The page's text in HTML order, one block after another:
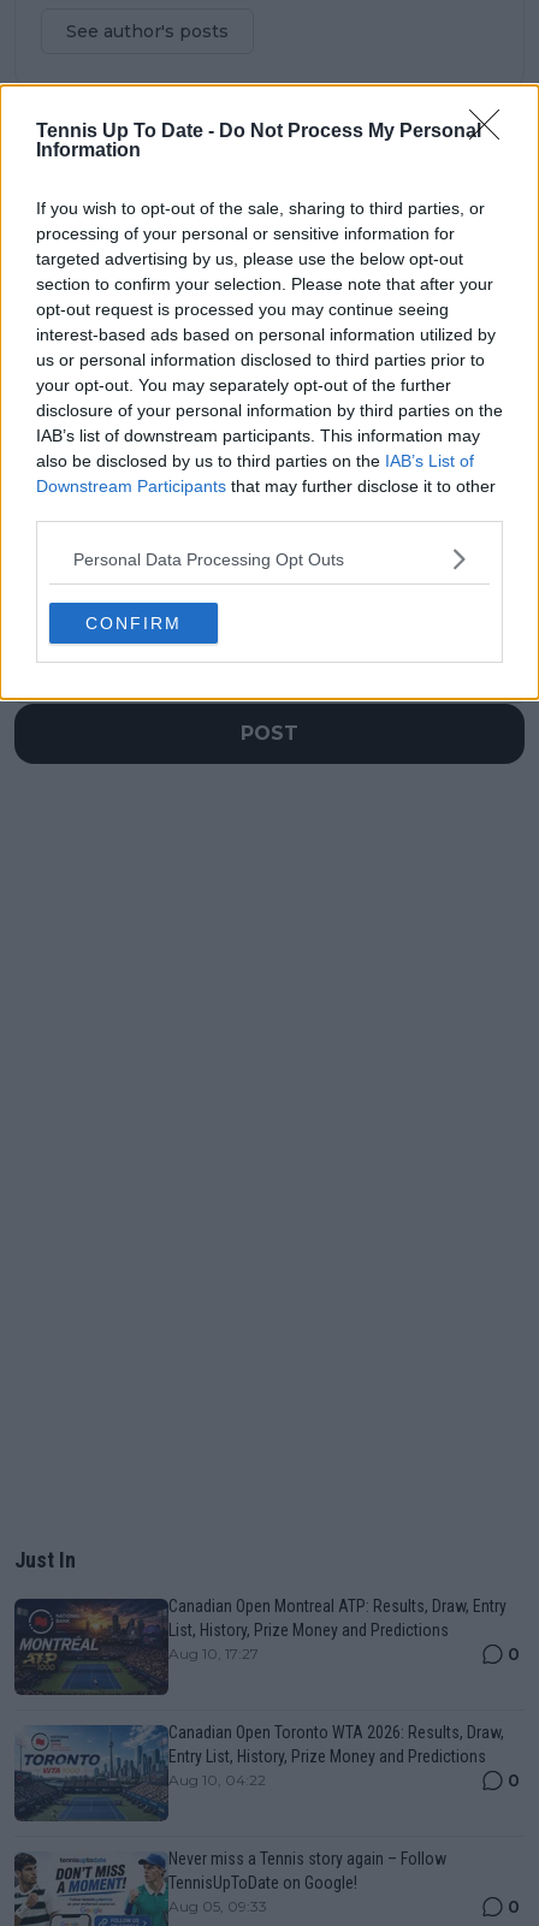
Tennis Up To Date - Do Not Process My Personal
Information
If you wish to opt-out of the sale, sharing to third parties, or
processing of your personal or sensitive information for
targeted advertising by us, please use the below opt-out
section to confirm your selection. Please note that after your
opt-out request is processed you may continue seeing
interest-based ads based on personal information utilized by
us or personal information disclosed to third parties prior to
your opt-out. You may separately opt-out of the further
disclosure of your personal information by third parties on the
IAB’s list of downstream participants. This information may
also be disclosed by us to third parties on the IAB’s List of
Downstream Participants that may further disclose it to other
Personal Data Processing Opt Outs
CONFIRM
See author's posts
claps
Previous article
Super Shootout Tie-
Break drama as Elena
Rybakina takes down
Iga Swiatek to seal
World Tennis League
opener for the
Falcons
Next article
"I'm Alisa's real father,
he's the godfather":
Andrey Rublev leaves
Daniil Medvedev and
wife Daria in stitches
at World Tennis
League
Write a comment
POST
Just In
Canadian Open Montreal ATP: Results, Draw, Entry
List, History, Prize Money and Predictions
Aug 10, 17:27 0
Canadian Open Toronto WTA 2026: Results, Draw,
Entry List, History, Prize Money and Predictions
Aug 10, 04:22 0
Never miss a Tennis story again – Follow
TennisUpToDate on Google!
Aug 05, 09:33 0